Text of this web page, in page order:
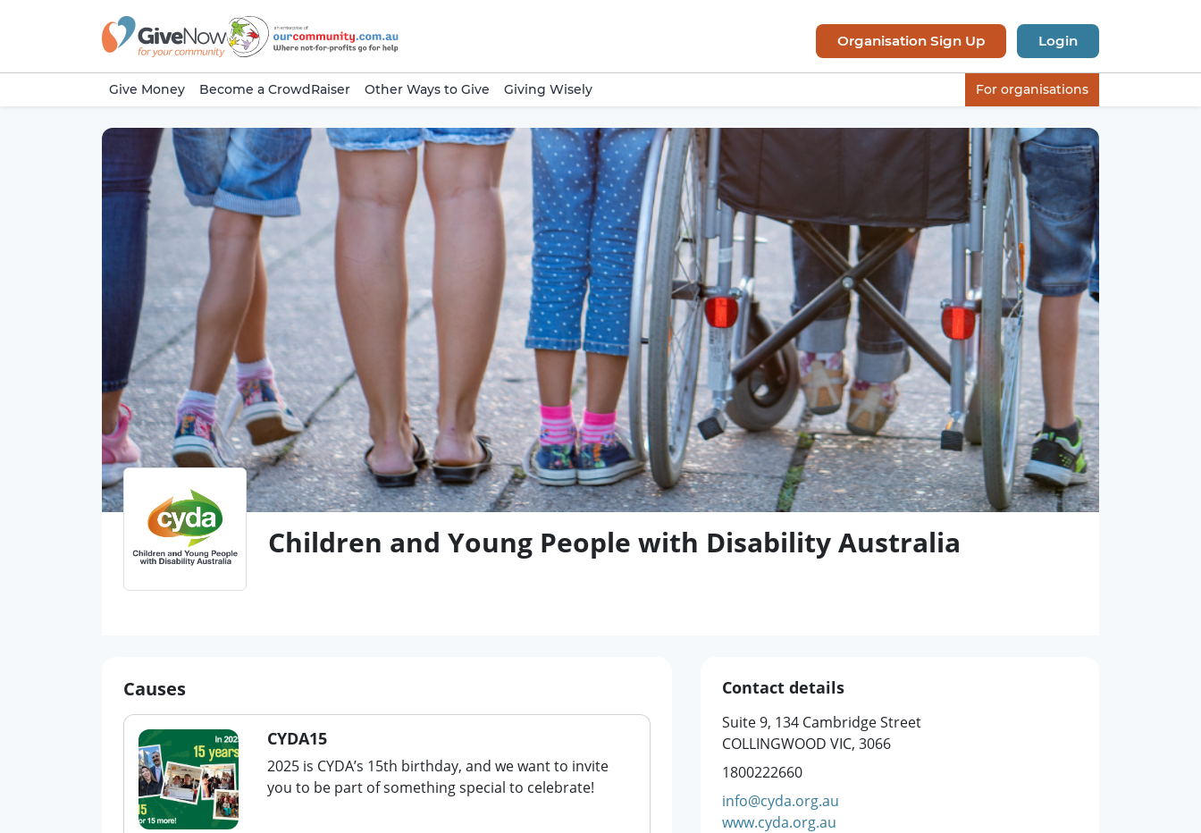
Organisation Sign Up Login
Give Money Become a CrowdRaiser Other Ways to Give Giving Wisely For organisations
Children and Young People with Disability Australia
Causes
CYDA15
2025 is CYDA’s 15th birthday, and we want to invite
you to be part of something special to celebrate!
Contact details
Suite 9, 134 Cambridge Street
COLLINGWOOD VIC, 3066
1800222660
info@cyda.org.au
www.cyda.org.au